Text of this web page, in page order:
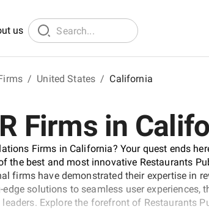
us
/ United States / California
Firms in
Firms in California? Your quest ends
the best and most innovative Restaurants
firms have demonstrated their expertise in
solutions to seamless user experiences,
Explore the forefront of Restaurants